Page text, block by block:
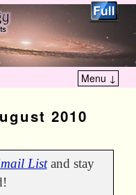
Menu ↓
2010
Listand stay